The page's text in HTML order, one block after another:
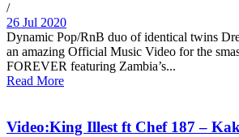
/
26 Jul 2020
Dynamic Pop/RnB duo of identical twins
an amazing Official Music Video for the
FOREVER featuring Zambia’s...
Read More
Video:King Illest ft Chef 187 –